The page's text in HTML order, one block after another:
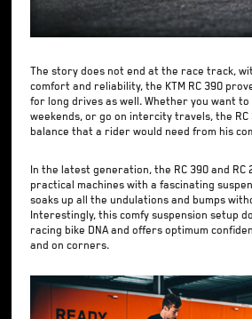
The story does not end at the race track,
comfort and reliability, the KTM RC 390
for long drives as well. Whether you want
weekends, or go on intercity travels, the
balance that a rider would need from his
In the latest generation, the RC 390 and RC
practical machines with a fascinating
soaks up all the undulations and bumps
Interestingly, this comfy suspension setup
racing bike DNA and offers optimum
and on corners.